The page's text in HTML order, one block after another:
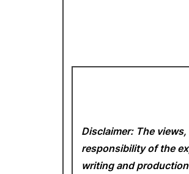
Disclaimer: The
responsibility of the
writing and